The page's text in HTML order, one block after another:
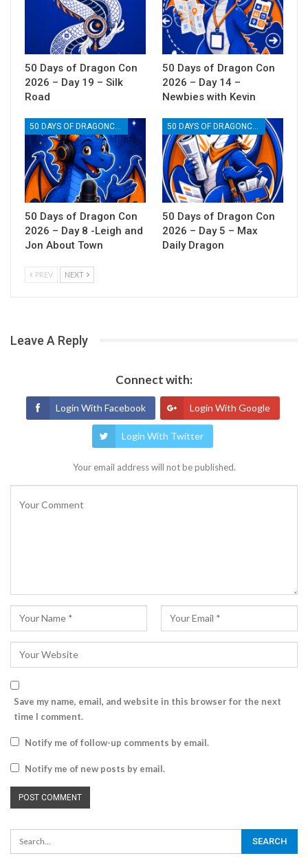
50 Days of Dragon Con
2026 – Day 19 – Silk
Road
50 Days of Dragon Con
2026 – Day 14 –
Newbies with Kevin
50 Days of Dragon Con
2026 – Day 8 -Leigh and
Jon About Town
50 Days of Dragon Con
2026 – Day 5 – Max
Daily Dragon
PREV NEXT
Leave A Reply
Connect with:
Login With Facebook Login With Google
Login With Twitter
Your email address will not be published.
Save my name, email, and website in this browser for the next
time I comment.
Notify me of follow-up comments by email.
Notify me of new posts by email.